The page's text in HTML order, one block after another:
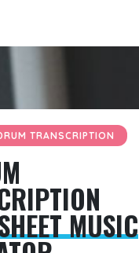
TRANSCRIPTION
MUSIC